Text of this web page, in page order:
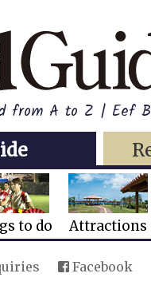
from A to Z | Eef
to do Attractions
Facebook